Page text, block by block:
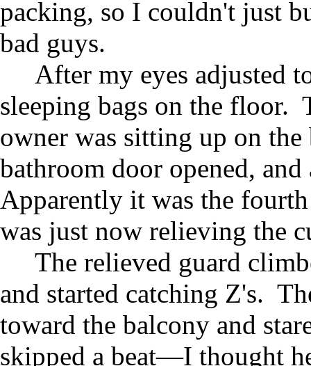
packing, so I couldn't just
bad guys.
After my eyes adjusted
sleeping bags on the floor.
owner was sitting up on
bathroom door opened,
Apparently it was the
was just now relieving the
The relieved guard
and started catching Z's.
toward the balcony and
skipped a beat—I thought